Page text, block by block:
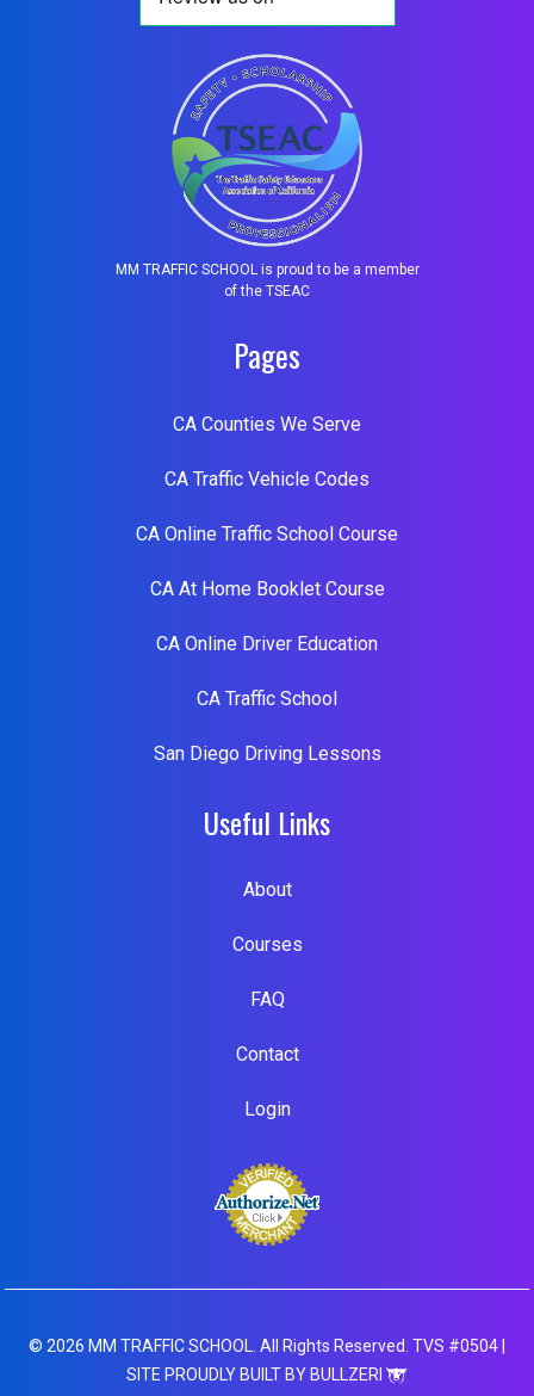
MM TRAFFIC SCHOOL is proud to be a member
of the TSEAC
Pages
CA Counties We Serve
CA Traffic Vehicle Codes
CA Online Traffic School Course
CA At Home Booklet Course
CA Online Driver Education
CA Traffic School
San Diego Driving Lessons
Useful Links
About
Courses
FAQ
Contact
Login
© 2026 MM TRAFFIC SCHOOL. All Rights Reserved. TVS #0504 |
SITE PROUDLY BUILT BY BULLZERI